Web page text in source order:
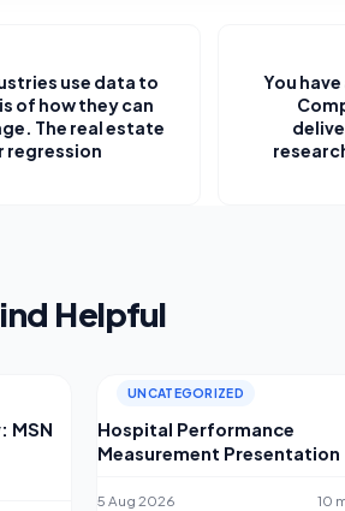
use data to
of how they can
The real estate
regression
You
Helpful
MSN
UNCATEGORIZED
Hospital Performance
Measurement Presentation
5 Aug 2026 10